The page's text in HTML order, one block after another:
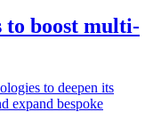
to boost multi-
to deepen its
expand bespoke